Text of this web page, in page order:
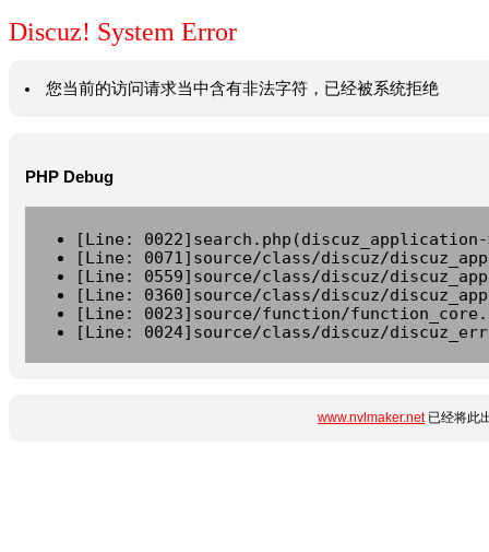
Discuz! System Error
您当前的访问请求当中含有非法字符，已经被系统拒绝
PHP Debug
[Line:
[Line: 0071]source/class/discuz/
[Line: 0559]source/class/discuz/
[Line: 0360]source/class/discuz/
[Line: 0023]source/function/
[Line: 0024]source/class/discuz/
www.nvlmaker.net已经将此